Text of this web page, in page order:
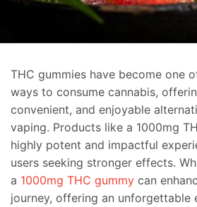
THC gummies have become one
ways to consume cannabis,
convenient, and enjoyable
vaping. Products like a 1000mg
highly potent and impactful
users seeking stronger effects.
a 1000mg THC gummy can
journey, offering an unforgettable